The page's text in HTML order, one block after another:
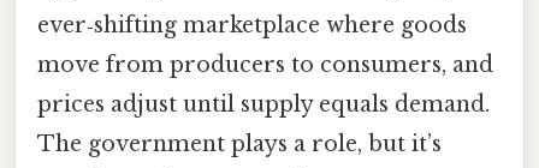
ever‑shifting marketplace where goods
move from producers to consumers, and
prices adjust until supply equals demand.
The government plays a role, but it’s